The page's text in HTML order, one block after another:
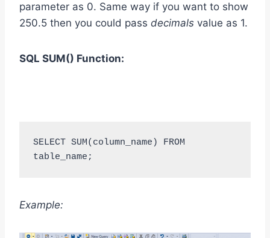
parameter as 0. Same way if you want to show
250.5 then you could pass decimals value as 1.
SQL SUM() Function:
SELECT SUM(column_name) FROM
table_name;
Example: